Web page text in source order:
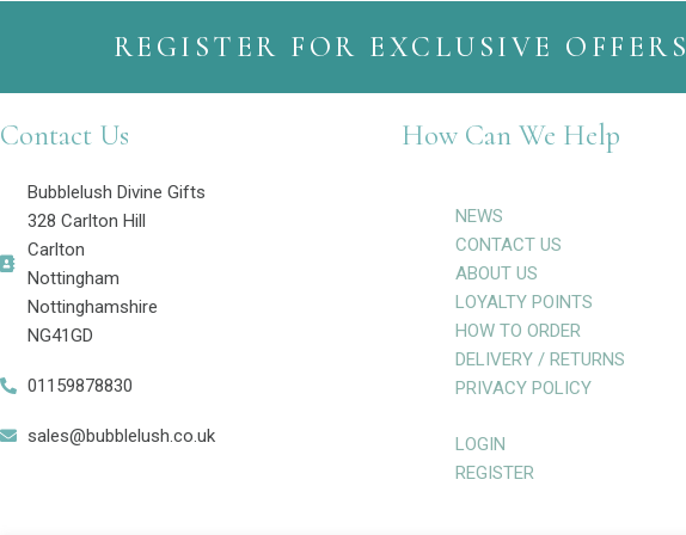
REGISTER FOR EXCLUSIVE OFFERS
Contact Us
Bubblelush Divine Gifts
328 Carlton Hill
Carlton
Nottingham
Nottinghamshire
NG41GD
01159878830
sales@bubblelush.co.uk
How Can We Help
NEWS
CONTACT US
ABOUT US
LOYALTY POINTS
HOW TO ORDER
DELIVERY / RETURNS
PRIVACY POLICY
LOGIN
REGISTER